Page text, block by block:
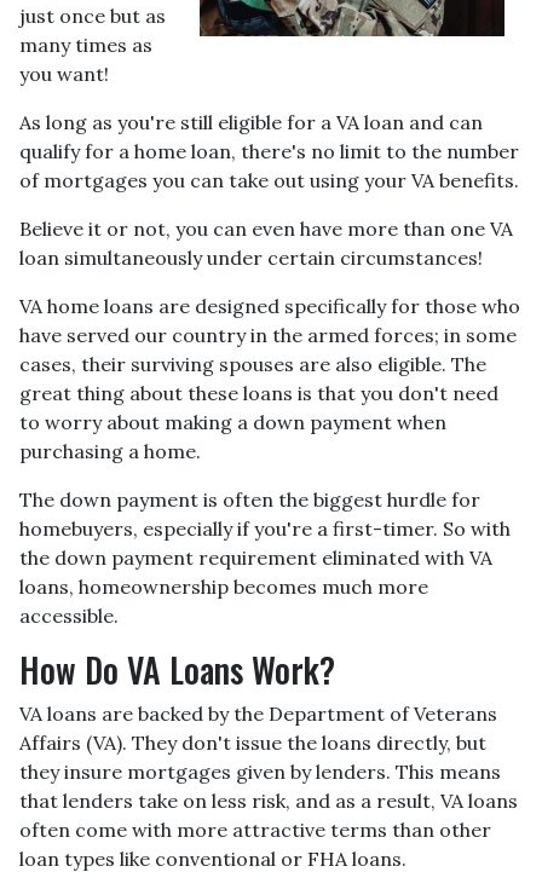
just once but as
many times as
you want!
As long as you're still eligible for a VA loan and can
qualify for a home loan, there's no limit to the number
of mortgages you can take out using your VA benefits.
Believe it or not, you can even have more than one VA
loan simultaneously under certain circumstances!
VA home loans are designed specifically for those who
have served our country in the armed forces; in some
cases, their surviving spouses are also eligible. The
great thing about these loans is that you don't need
to worry about making a down payment when
purchasing a home.
The down payment is often the biggest hurdle for
homebuyers, especially if you're a first-timer. So with
the down payment requirement eliminated with VA
loans, homeownership becomes much more
accessible.
How Do VA Loans Work?
VA loans are backed by the Department of Veterans
Affairs (VA). They don't issue the loans directly, but
they insure mortgages given by lenders. This means
that lenders take on less risk, and as a result, VA loans
often come with more attractive terms than other
loan types like conventional or FHA loans.